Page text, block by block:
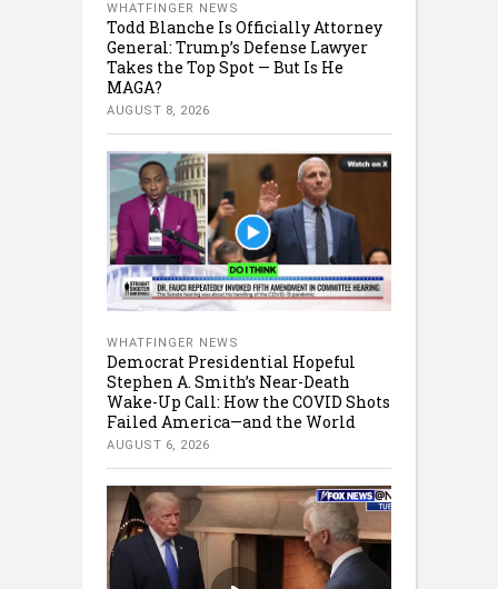
WHATFINGER NEWS
Todd Blanche Is Officially Attorney
General: Trump’s Defense Lawyer
Takes the Top Spot — But Is He
MAGA?
AUGUST 8, 2026
WHATFINGER NEWS
Democrat Presidential Hopeful
Stephen A. Smith’s Near-Death
Wake-Up Call: How the COVID Shots
Failed America—and the World
AUGUST 6, 2026